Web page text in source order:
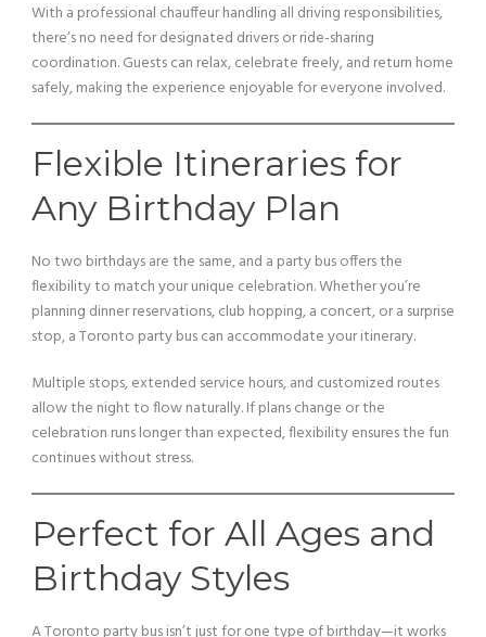
With a professional chauffeur handling all driving responsibilities,
there’s no need for designated drivers or ride-sharing
coordination. Guests can relax, celebrate freely, and return home
safely, making the experience enjoyable for everyone involved.
Flexible Itineraries for
Any Birthday Plan
No two birthdays are the same, and a party bus offers the
flexibility to match your unique celebration. Whether you’re
planning dinner reservations, club hopping, a concert, or a surprise
stop, a Toronto party bus can accommodate your itinerary.
Multiple stops, extended service hours, and customized routes
allow the night to flow naturally. If plans change or the
celebration runs longer than expected, flexibility ensures the fun
continues without stress.
Perfect for All Ages and
Birthday Styles